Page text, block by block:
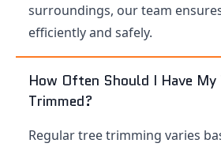
surroundings, our team
efficiently and safely.
How Often Should I Have My
Trimmed?
Regular tree trimming varies